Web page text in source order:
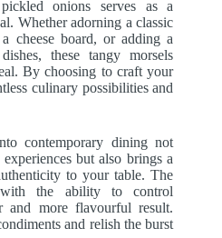
onions serves as a
Whether adorning a classic
cheese board, or adding a
these tangy morsels
By choosing to craft your
culinary possibilities and
contemporary dining not
but also brings a
to your table. The
the ability to control
and more flavourful result.
and relish the burst